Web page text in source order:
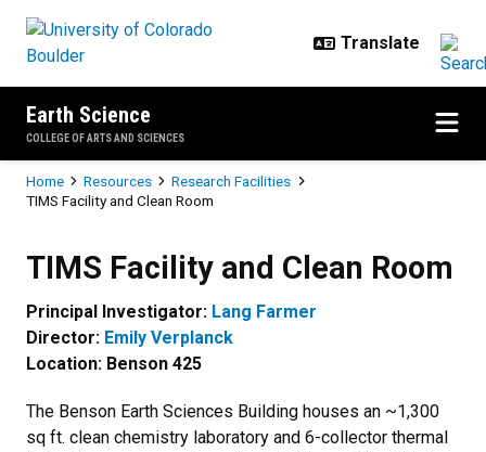
Earth Science
COLLEGE OF ARTS AND SCIENCES
Breadcrumb
Home Resources
Research Facilities
TIMS Facility and Clean Room
TIMS Facility and Clean Room
Principal Investigator: Lang Farmer
Director: Emily Verplanck
Location: Benson 425
The Benson Earth Sciences Building houses an ~1,300
sq ft. clean chemistry laboratory and 6-collector thermal